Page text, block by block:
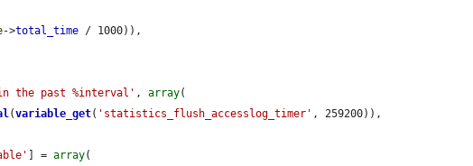
->total_time / 1000)),
the past %interval' , array(
(variable_get( 'statistics_flush_accesslog_timer' , 259200)),
] = array(